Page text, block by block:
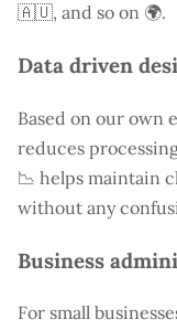
🇦🇺, and so on 🌍.
Data driven
Based on our own
reduces
📉 helps maintain
without any
Business
For small